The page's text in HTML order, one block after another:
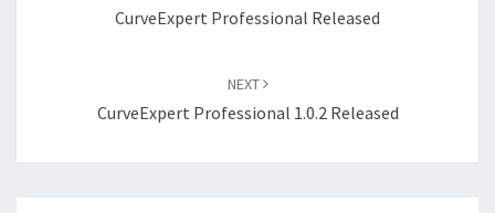
CurveExpert Professional Released
NEXT
CurveExpert Professional 1.0.2 Released